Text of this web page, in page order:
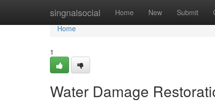
singnalsocial Home New Submit
Home
Home
1
Water Damage